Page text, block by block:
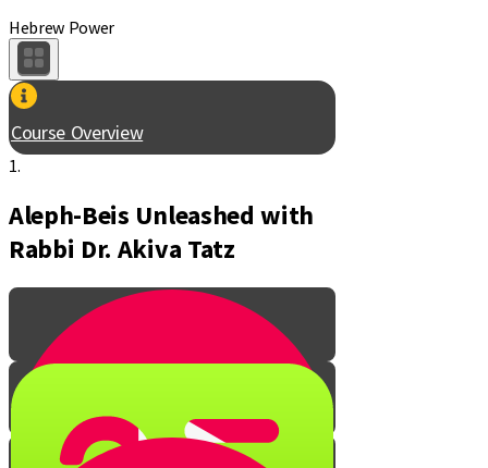
Hebrew Power
Course Overview
1.
Aleph-Beis Unleashed with
Rabbi Dr. Akiva Tatz